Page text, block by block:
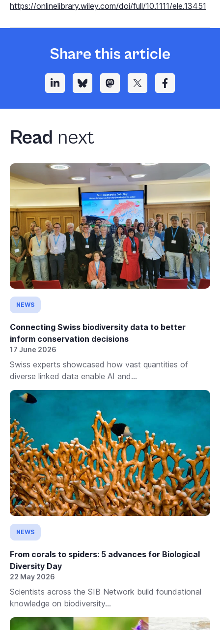
https://onlinelibrary.wiley.com/doi/full/10.1111/ele.13451
Share this article
Read next
NEWS
Connecting Swiss biodiversity data to better
inform conservation decisions
17 June 2026
Swiss experts showcased how vast quantities of
diverse linked data enable AI and...
NEWS
From corals to spiders: 5 advances for Biological
Diversity Day
22 May 2026
Scientists across the SIB Network build foundational
knowledge on biodiversity...